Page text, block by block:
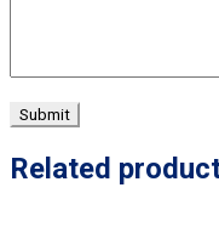
Related